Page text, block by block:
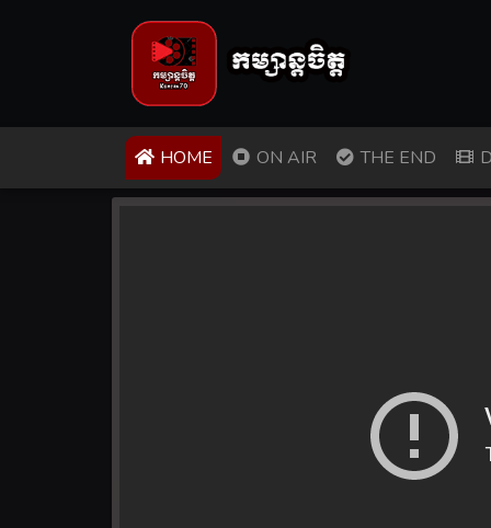
HOME (CURRENT)
ON AIR THE END